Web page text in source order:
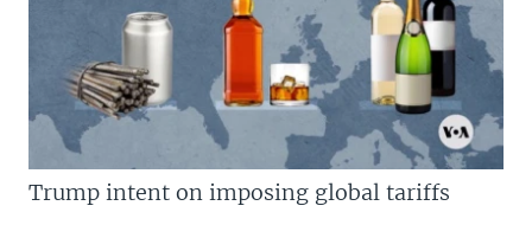
Trump intent on imposing global tariffs